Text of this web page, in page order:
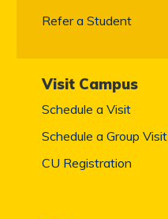
Refer a Student
Visit Campus
Schedule a Visit
Schedule a Group Visit
CU Registration